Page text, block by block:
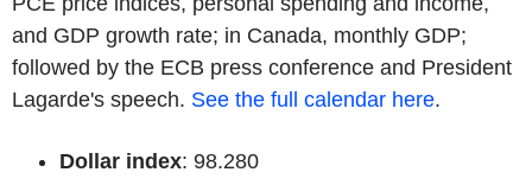
and GDP growth rate; in Canada, monthly GDP;
followed by the ECB press conference and President
Lagarde's speech. See the full calendar here.
Dollar index: 98.280